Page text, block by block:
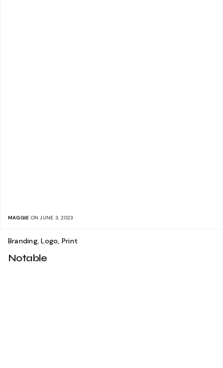
MAGGIE ON JUNE 3, 2023
Branding, Logo, Print
Notable